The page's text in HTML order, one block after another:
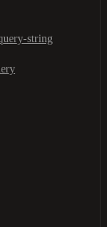
string